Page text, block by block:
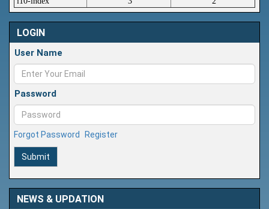
LOGIN
User Name
Password
Forgot Password Register
Submit
NEWS & UPDATION